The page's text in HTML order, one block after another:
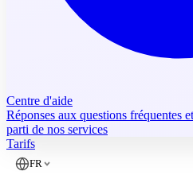
Centre d'aide
Réponses aux questions fréquentes
parti de nos services
Tarifs
FR